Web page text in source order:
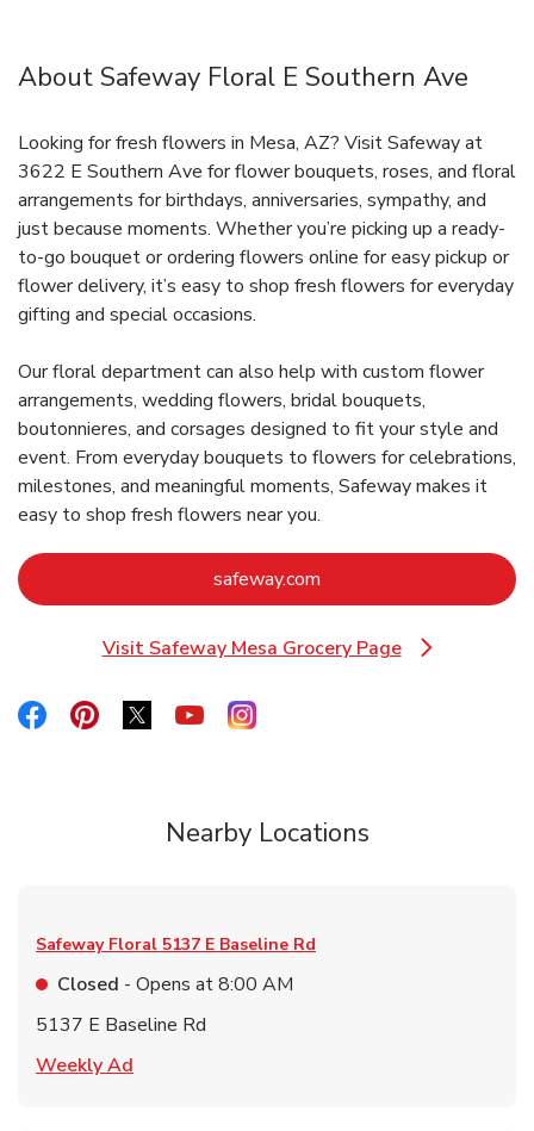
About Safeway Floral E Southern Ave
Looking for fresh flowers in Mesa, AZ? Visit Safeway at
3622 E Southern Ave for flower bouquets, roses, and floral
arrangements for birthdays, anniversaries, sympathy, and
just because moments. Whether you’re picking up a ready-
to-go bouquet or ordering flowers online for easy pickup or
flower delivery, it’s easy to shop fresh flowers for everyday
gifting and special occasions.
Our floral department can also help with custom flower
arrangements, wedding flowers, bridal bouquets,
boutonnieres, and corsages designed to fit your style and
event. From everyday bouquets to flowers for celebrations,
milestones, and meaningful moments, Safeway makes it
easy to shop fresh flowers near you.
safeway.com Link Opens in New Tab
Visit Safeway Mesa Grocery Page
Link Opens in New Tab
Link Opens in New Tab
Link Opens in New Tab
Link Opens in New Tab
Link Opens in New Tab
Link Opens in New Tab
Nearby Locations
Safeway Floral 5137 E Baseline Rd
Closed - Opens at8:00 AM
5137 E Baseline Rd
Weekly Ad